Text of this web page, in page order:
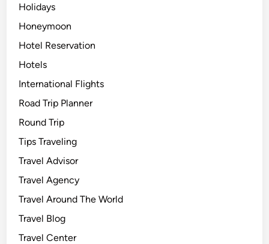
Holidays
Honeymoon
Hotel Reservation
Hotels
International Flights
Road Trip Planner
Round Trip
Tips Traveling
Travel Advisor
Travel Agency
Travel Around The World
Travel Blog
Travel Center